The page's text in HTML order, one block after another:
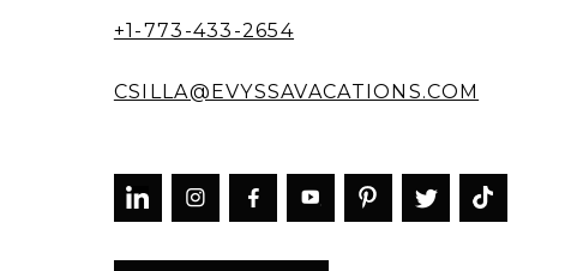
+1-773-433-2654
CSILLA@EVYSSAVACATIONS.COM
  